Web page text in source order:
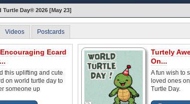
Turtle Day® 2026 [May 23]
Videos Postcards
Ecard
this uplifting and cute
on world turtle day to
someone up
Turtely
On...
A fun wish to
loved ones
Turtle Day.